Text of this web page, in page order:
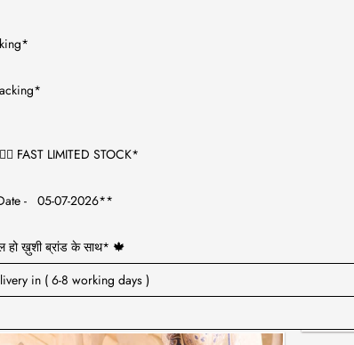
FAST LIMITED STOCK*
- 05-07-2026**
हो ख़ुशी ब्रांड के साथ* 🍁
in ( 6-8 working days )